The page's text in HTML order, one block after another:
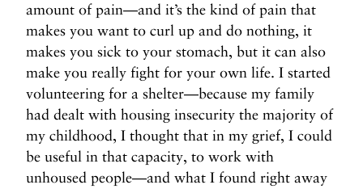
amount of pain—and it’s the kind of pain that
makes you want to curl up and do nothing, it
makes you sick to your stomach, but it can also
make you really fight for your own life. I started
volunteering for a shelter—because my family
had dealt with housing insecurity the majority of
my childhood, I thought that in my grief, I could
be useful in that capacity, to work with
unhoused people—and what I found right away